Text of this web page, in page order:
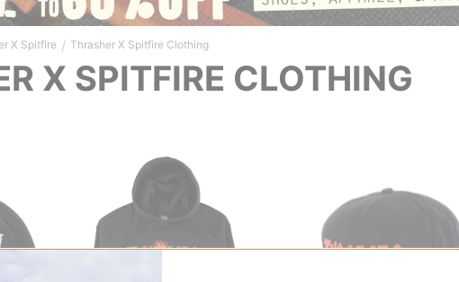
X Spitfire / Thrasher X Spitfire Clothing
X SPITFIRE CLOTHING